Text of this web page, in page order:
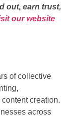
out, earn trust,
our website
of collective
creation.
across